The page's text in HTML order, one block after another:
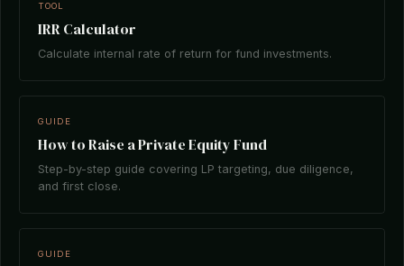
TOOL
IRR Calculator
Calculate internal rate of return for fund investments.
GUIDE
How to Raise a Private Equity Fund
Step-by-step guide covering LP targeting, due diligence,
and first close.
GUIDE